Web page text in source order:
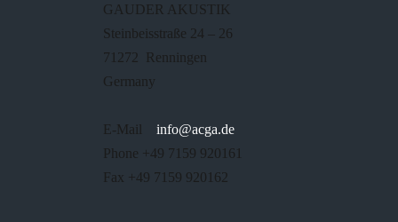
GAUDER AKUSTIK
Steinbeisstraße 24 – 26
71272 Renningen
Germany
E-Mail info@acga.de
Phone +49 7159 920161
Fax +49 7159 920162